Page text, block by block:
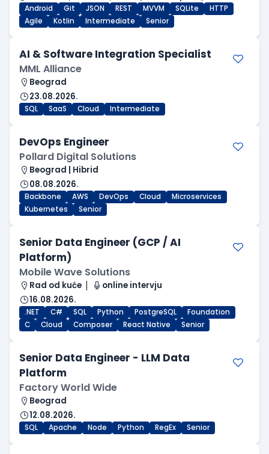
Android
Git JSON REST MVVM SQLite
HTTP
Agile
Kotlin Intermediate Senior
AI & Software Integration Specialist
MML Alliance
Beograd
23.08.2026.
SQL SaaS Cloud Intermediate
DevOps Engineer
Pollard Digital Solutions
Beograd | Hibrid
08.08.2026.
Backbone AWS DevOps Cloud
Microservices
Kubernetes
Senior
Senior Data Engineer (GCP / AI
Platform)
Mobile Wave Solutions
Rad od kuće
online intervju
16.08.2026.
.NET C# SQL Python PostgreSQL
Foundation
C
Cloud Composer React Native Senior
Senior Data Engineer - LLM Data
Platform
Factory World Wide
Beograd
12.08.2026.
SQL Apache Node Python RegEx Senior